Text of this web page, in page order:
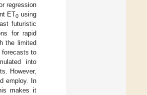
regression
ET0 using
futuristic
for rapid
the limited
forecasts to
into
However,
employ. In
makes it